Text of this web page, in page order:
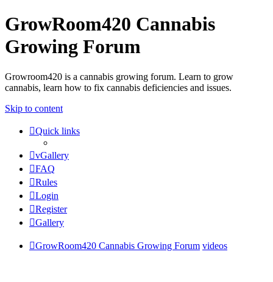
GrowRoom420 Cannabis
Growing Forum
Growroom420 is a cannabis growing forum. Learn to grow
cannabis, learn how to fix cannabis deficiencies and issues.
Skip to content
Quick links
vGallery
FAQ
Rules
Login
Register
Gallery
GrowRoom420 Cannabis Growing Forum videos